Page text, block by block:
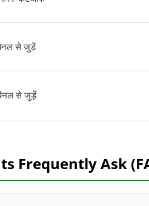
चैनल से जुड़ें
चैनल से जुड़ें
Frequently Ask